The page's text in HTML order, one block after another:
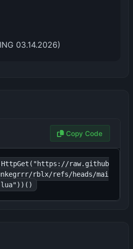
03.14.2026)
Copy Code
raw.github
rblx/refs/heads/mai